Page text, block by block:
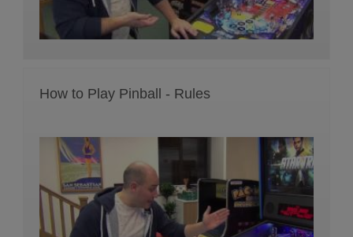
How to Play Pinball - Rules